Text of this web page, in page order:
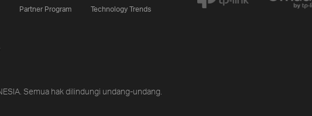
Partner Program Technology Trends
Semua hak dilindungi undang-undang.